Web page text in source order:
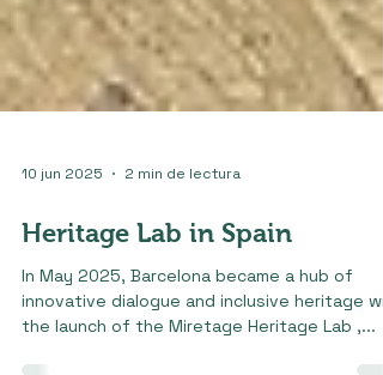
10 jun 2025 2 min de lectura
Heritage Lab in Spain